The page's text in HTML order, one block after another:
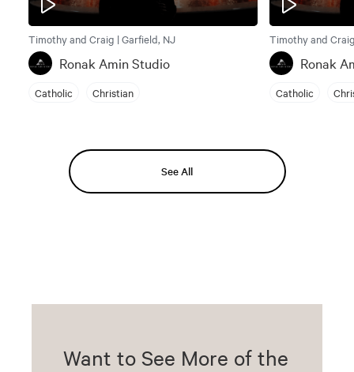
Timothy and Craig | Garfield, NJ
Ronak Amin Studio
Catholic Christian
Timothy and
Ronak
Catholic
See All
Want to See More of the